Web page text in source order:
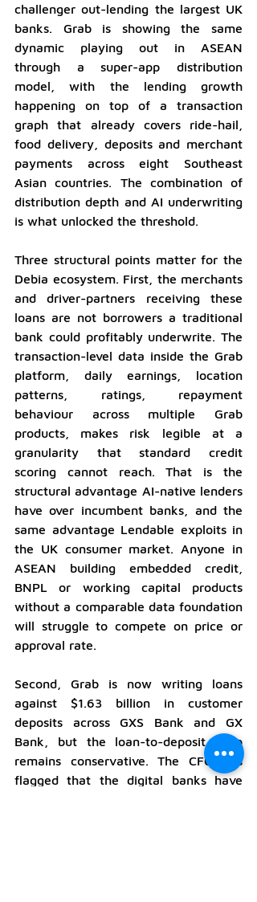
challenger out-lending the largest UK
banks. Grab is showing the same
dynamic playing out in ASEAN
through a super-app distribution
model, with the lending growth
happening on top of a transaction
graph that already covers ride-hail,
food delivery, deposits and merchant
payments across eight Southeast
Asian countries. The combination of
distribution depth and AI underwriting
is what unlocked the threshold.
Three structural points matter for the
Debia ecosystem. First, the merchants
and driver-partners receiving these
loans are not borrowers a traditional
bank could profitably underwrite. The
transaction-level data inside the Grab
platform, daily earnings, location
patterns, ratings, repayment
behaviour across multiple Grab
products, makes risk legible at a
granularity that standard credit
scoring cannot reach. That is the
structural advantage AI-native lenders
have over incumbent banks, and the
same advantage Lendable exploits in
the UK consumer market. Anyone in
ASEAN building embedded credit,
BNPL or working capital products
without a comparable data foundation
will struggle to compete on price or
approval rate.
Second, Grab is now writing loans
against $1.63 billion in customer
deposits across GXS Bank and GX
Bank, but the loan-to-deposit ratio
remains conservative. The CFO has
flagged that the digital banks have